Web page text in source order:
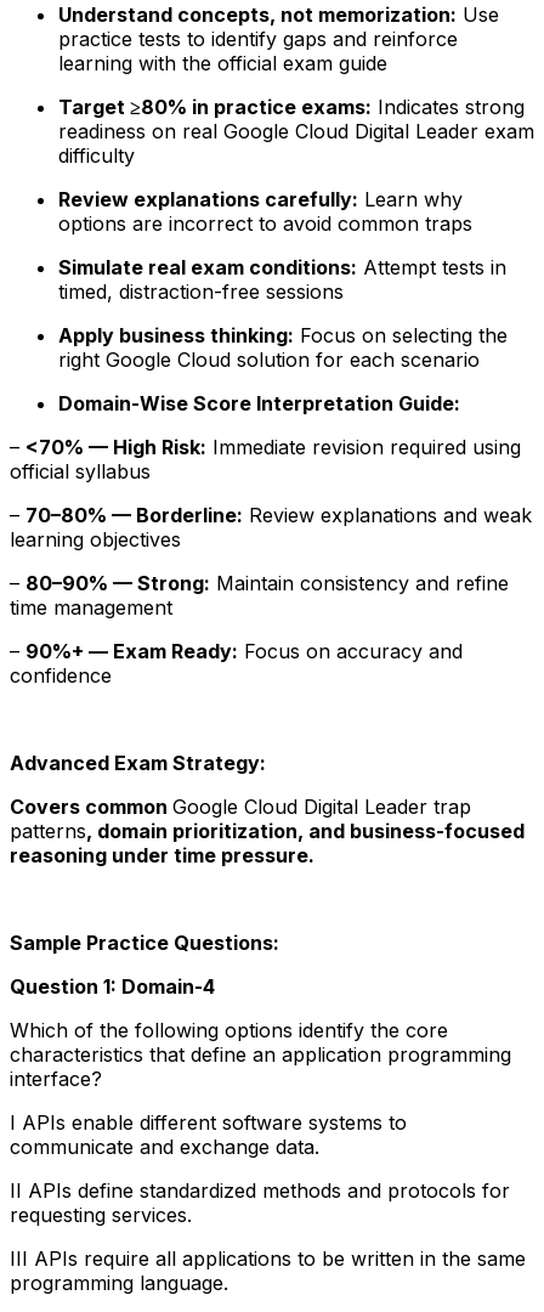
Understand concepts, not memorization: Use
practice tests to identify gaps and reinforce
learning with the official exam guide
Target ≥80% in practice exams: Indicates strong
readiness on real Google Cloud Digital Leader exam
difficulty
Review explanations carefully: Learn why
options are incorrect to avoid common traps
Simulate real exam conditions: Attempt tests in
timed, distraction-free sessions
Apply business thinking: Focus on selecting the
right Google Cloud solution for each scenario
Domain-Wise Score Interpretation Guide:
– <70% — High Risk: Immediate revision required using
official syllabus
– 70–80% — Borderline: Review explanations and weak
learning objectives
– 80–90% — Strong: Maintain consistency and refine
time management
– 90%+ — Exam Ready: Focus on accuracy and
confidence
Advanced Exam Strategy:
Covers common Google Cloud Digital Leader trap
patterns, domain prioritization, and business-focused
reasoning under time pressure.
Sample Practice Questions:
Question 1: Domain-4
Which of the following options identify the core
characteristics that define an application programming
interface?
I APIs enable different software systems to
communicate and exchange data.
II APIs define standardized methods and protocols for
requesting services.
III APIs require all applications to be written in the same
programming language.